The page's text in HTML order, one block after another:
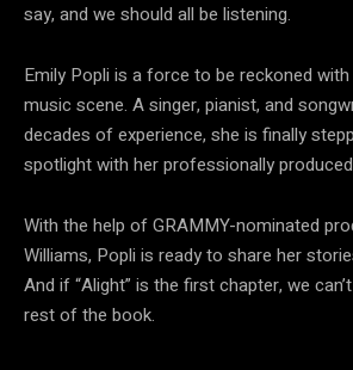
say, and we should all be listening.
Emily Popli is a force to be reckoned
music scene. A singer, pianist, and
decades of experience, she is finally
spotlight with her professionally
With the help of GRAMMY-nominated
Williams, Popli is ready to share her
And if “Alight” is the first chapter, we
rest of the book.